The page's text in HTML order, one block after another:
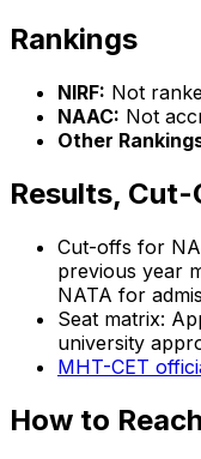
Rankings
NIRF: Not
NAAC: Not
Other
Results,
Cut-offs for
previous year
NATA for
Seat matrix:
university
MHT-CET
How to Reach